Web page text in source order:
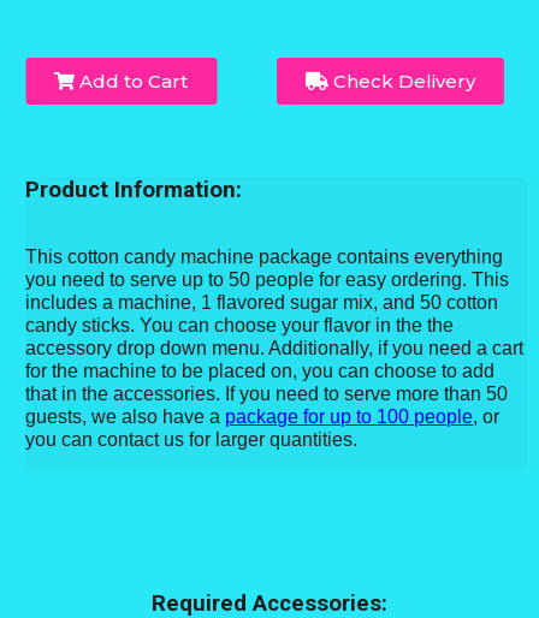
Add to Cart Check Delivery
Product Information:
This cotton candy machine package contains everything
you need to serve up to 50 people for easy ordering. This
includes a machine, 1 flavored sugar mix, and 50 cotton
candy sticks. You can choose your flavor in the the
accessory drop down menu. Additionally, if you need a cart
for the machine to be placed on, you can choose to add
that in the accessories. If you need to serve more than 50
guests, we also have a package for up to 100 people, or
you can contact us for larger quantities.
Required Accessories: